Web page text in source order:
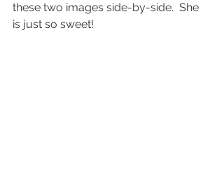
these two images side-by-side.  She
is just so sweet!